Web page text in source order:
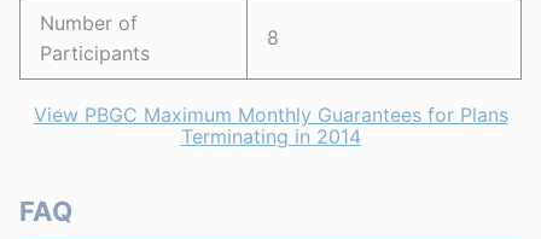
Number of
Participants
8
View PBGC Maximum Monthly Guarantees for Plans
Terminating in 2014
FAQ